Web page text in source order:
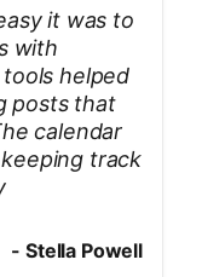
it was to
with
helped
posts that
calendar
track
-Stella Powell